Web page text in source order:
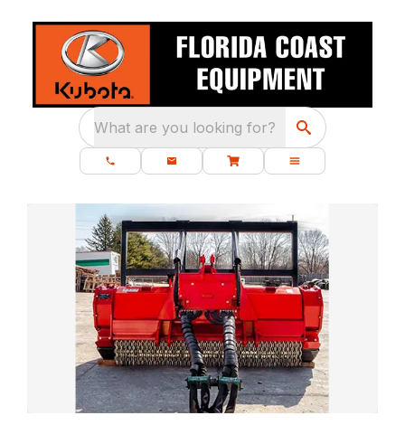
What are you looking for?